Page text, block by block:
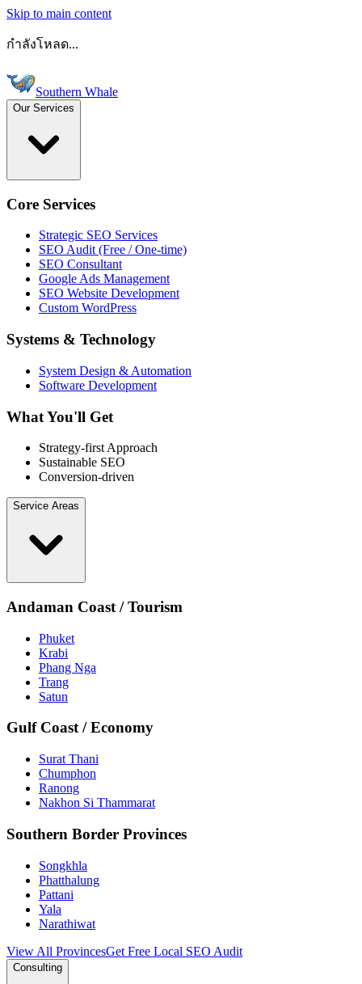
Skip to main content
กำลังโหลด...
Southern Whale
Our Services
Core Services
Strategic SEO Services
SEO Audit (Free / One-time)
SEO Consultant
Google Ads Management
SEO Website Development
Custom WordPress
Systems & Technology
System Design & Automation
Software Development
What You'll Get
Strategy-first Approach
Sustainable SEO
Conversion-driven
Service Areas
Andaman Coast / Tourism
Phuket
Krabi
Phang Nga
Trang
Satun
Gulf Coast / Economy
Surat Thani
Chumphon
Ranong
Nakhon Si Thammarat
Southern Border Provinces
Songkhla
Phatthalung
Pattani
Yala
Narathiwat
View All ProvincesGet Free Local SEO Audit
Consulting